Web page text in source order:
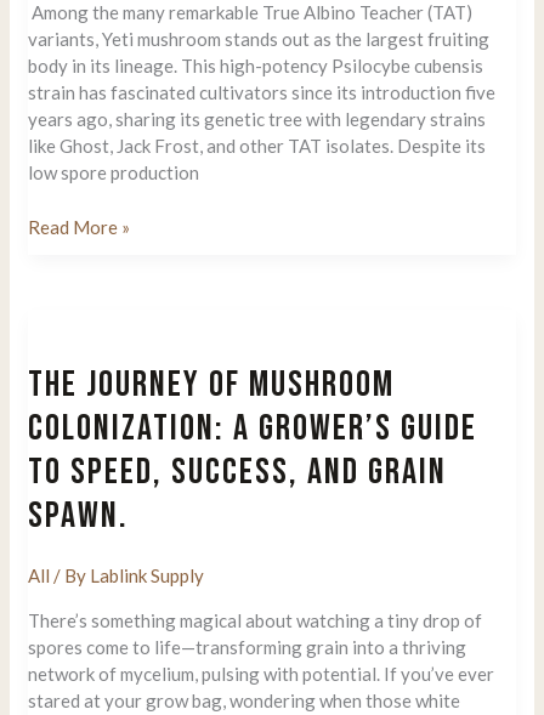
Rabbit’s
Techniques
Top
Secrets
Among the many remarkable True Albino Teacher (TAT)
variants, Yeti mushroom stands out as the largest fruiting
body in its lineage. This high-potency Psilocybe cubensis
strain has fascinated cultivators since its introduction five
years ago, sharing its genetic tree with legendary strains
like Ghost, Jack Frost, and other TAT isolates. Despite its
low spore production
Yeti
Albino
Teacher
(TAT)
Mushrooms
Read More »
THE JOURNEY OF MUSHROOM
COLONIZATION: A GROWER’S GUIDE
TO SPEED, SUCCESS, AND GRAIN
SPAWN.
All / By Lablink Supply
There’s something magical about watching a tiny drop of
spores come to life—transforming grain into a thriving
network of mycelium, pulsing with potential. If you’ve ever
stared at your grow bag, wondering when those white